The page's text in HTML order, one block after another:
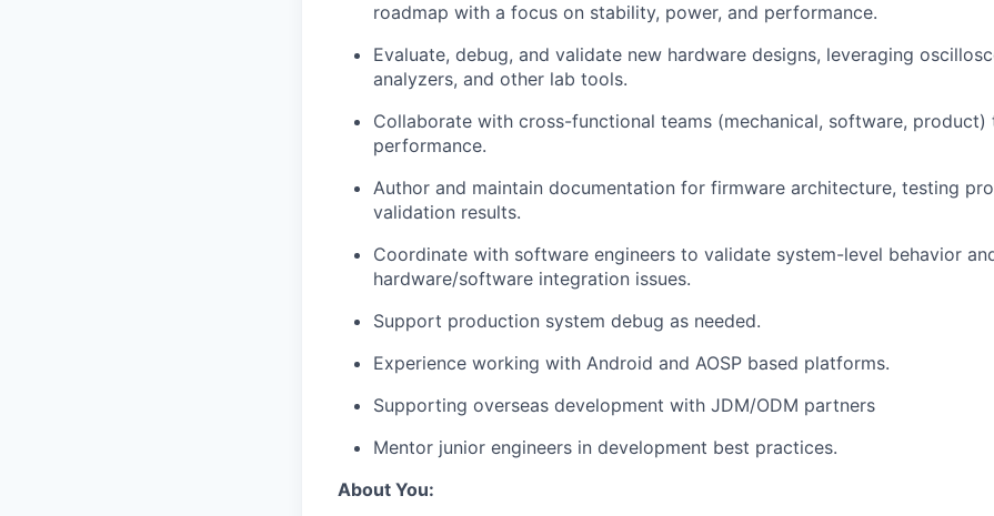
roadmap with a focus on stability, power, and performance.
Evaluate, debug, and validate new hardware designs, leveraging
analyzers, and other lab tools.
Collaborate with cross-functional teams (mechanical, software,
performance.
Author and maintain documentation for firmware architecture, testing
validation results.
Coordinate with software engineers to validate system-level behavior
hardware/software integration issues.
Support production system debug as needed.
Experience working with Android and AOSP based platforms.
Supporting overseas development with JDM/ODM partners
Mentor junior engineers in development best practices.
About You: